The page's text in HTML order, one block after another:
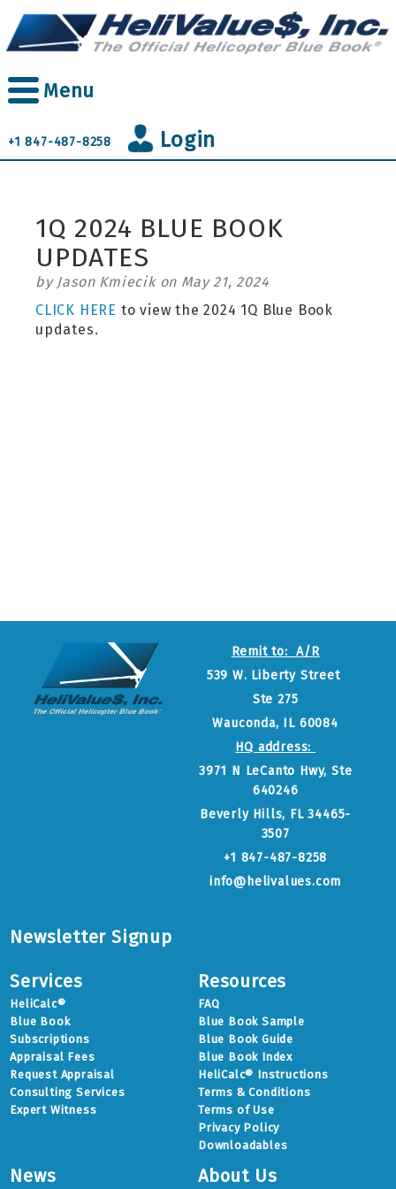
Skip
to
main
Menu
+1 847-487-8258 Login
1Q 2024 BLUE BOOK
UPDATES
by Jason Kmiecik on May 21, 2024
CLICK HERE to view the 2024 1Q Blue Book
updates.
Remit to: A/R
539 W. Liberty Street
Ste 275
Wauconda, IL 60084
HQ address:
3971 N LeCanto Hwy, Ste
640246
Beverly Hills, FL 34465-
3507
+1 847-487-8258
info@helivalues.com
Newsletter Signup
Services
HeliCalc®
Blue Book
Subscriptions
Appraisal Fees
Request Appraisal
Consulting Services
Expert Witness
Resources
FAQ
Blue Book Sample
Blue Book Guide
Blue Book Index
HeliCalc® Instructions
Terms & Conditions
Terms of Use
Privacy Policy
Downloadables
News About Us